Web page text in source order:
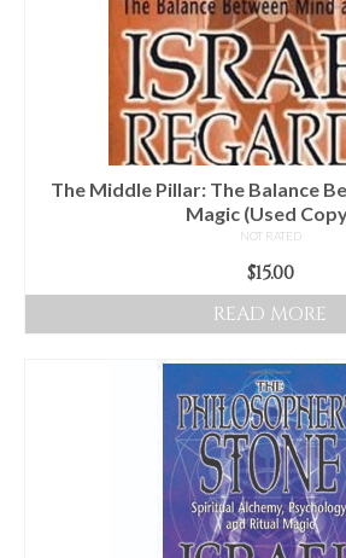
The Middle Pillar: The Balance
Magic (Used
NOT RATED
$15.00
READ MORE